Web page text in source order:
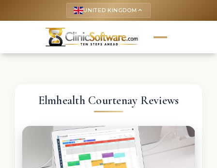
UNITED KINGDOM keyboard_arrow_up
Elmhealth Courtenay Reviews